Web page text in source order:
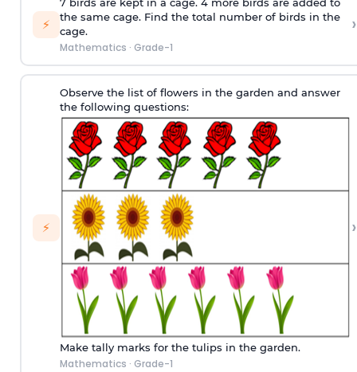
⚡
the same cage. Find the total number of birds in the
cage.
Mathematics · Grade-1
›
⚡
Observe the list of flowers in the garden and answer
the following questions:
Make tally marks for the tulips in the garden.
Mathematics · Grade-1
›